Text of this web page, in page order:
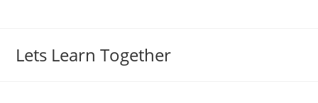
Lets Learn Together